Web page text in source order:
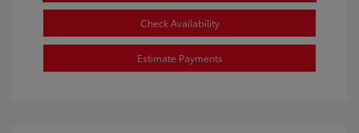
Check Availability
Estimate Payments